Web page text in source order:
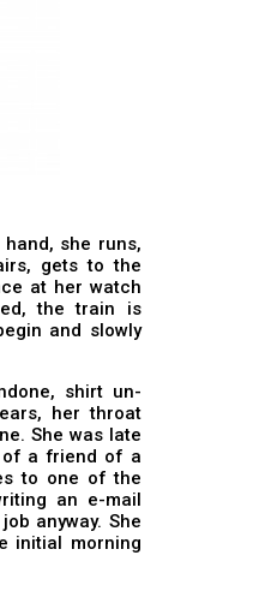
she runs,
gets to the
at her watch
the train is
and slowly
shirt un-
her throat
She was late
a friend of a
to one of the
an e-mail
anyway. She
initial morning